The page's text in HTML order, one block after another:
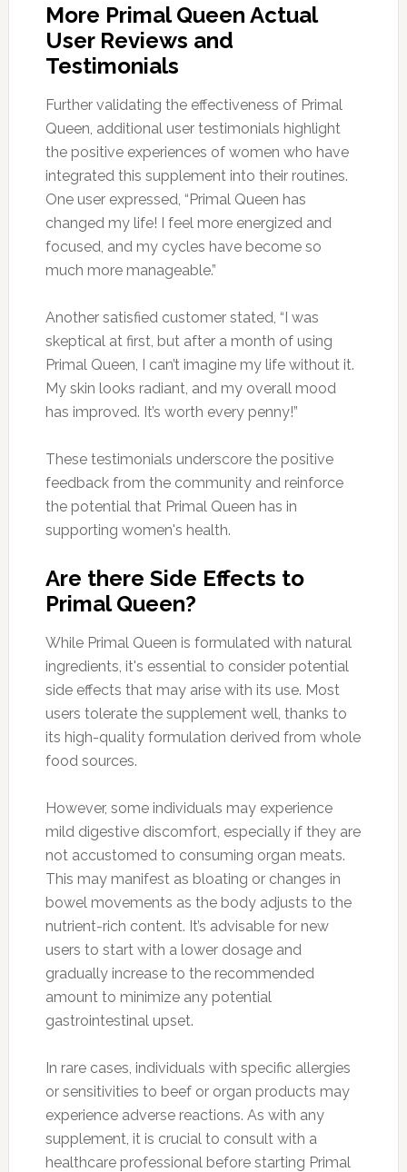
More Primal Queen Actual
User Reviews and
Testimonials
Further validating the effectiveness of Primal
Queen, additional user testimonials highlight
the positive experiences of women who have
integrated this supplement into their routines.
One user expressed, “Primal Queen has
changed my life! I feel more energized and
focused, and my cycles have become so
much more manageable.”
Another satisfied customer stated, “I was
skeptical at first, but after a month of using
Primal Queen, I can’t imagine my life without it.
My skin looks radiant, and my overall mood
has improved. It’s worth every penny!”
These testimonials underscore the positive
feedback from the community and reinforce
the potential that Primal Queen has in
supporting women's health.
Are there Side Effects to
Primal Queen?
While Primal Queen is formulated with natural
ingredients, it's essential to consider potential
side effects that may arise with its use. Most
users tolerate the supplement well, thanks to
its high-quality formulation derived from whole
food sources.
However, some individuals may experience
mild digestive discomfort, especially if they are
not accustomed to consuming organ meats.
This may manifest as bloating or changes in
bowel movements as the body adjusts to the
nutrient-rich content. It’s advisable for new
users to start with a lower dosage and
gradually increase to the recommended
amount to minimize any potential
gastrointestinal upset.
In rare cases, individuals with specific allergies
or sensitivities to beef or organ products may
experience adverse reactions. As with any
supplement, it is crucial to consult with a
healthcare professional before starting Primal